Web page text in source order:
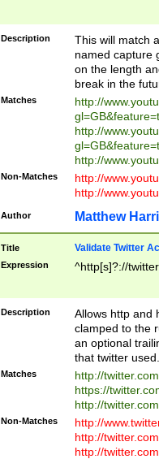
Description
This will match
named capture
on the length
break in the
Matches
http://
http://
http://
Non-Matches
http://
http://
Author Matthew
Title Validate Twitter
Expression ^http[s]?://
Description
Allows http and
clamped to the
an optional
that twitter used.
Matches
http://
https://
http://
Non-Matches
http://
http://
http://